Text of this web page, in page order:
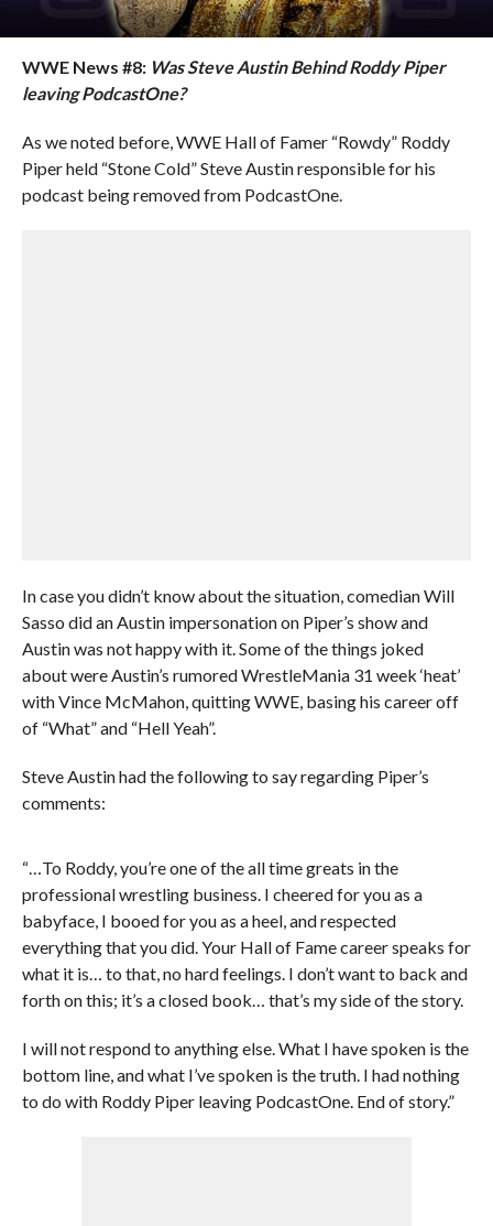
WWE News #8: Was Steve Austin Behind Roddy Piper
leaving PodcastOne?
As we noted before, WWE Hall of Famer “Rowdy” Roddy
Piper held “Stone Cold” Steve Austin responsible for his
podcast being removed from PodcastOne.
In case you didn’t know about the situation, comedian Will
Sasso did an Austin impersonation on Piper’s show and
Austin was not happy with it. Some of the things joked
about were Austin’s rumored WrestleMania 31 week ‘heat’
with Vince McMahon, quitting WWE, basing his career off
of “What” and “Hell Yeah”.
Steve Austin had the following to say regarding Piper’s
comments:
“…To Roddy, you’re one of the all time greats in the
professional wrestling business. I cheered for you as a
babyface, I booed for you as a heel, and respected
everything that you did. Your Hall of Fame career speaks for
what it is… to that, no hard feelings. I don’t want to back and
forth on this; it’s a closed book… that’s my side of the story.
I will not respond to anything else. What I have spoken is the
bottom line, and what I’ve spoken is the truth. I had nothing
to do with Roddy Piper leaving PodcastOne. End of story.”